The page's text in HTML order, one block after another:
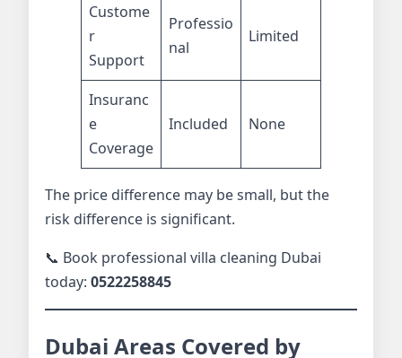
Custome
r
Support
Professio
nal
Limited
Insuranc
e
Coverage
Included None
The price difference may be small, but the
risk difference is significant.
📞 Book professional villa cleaning Dubai
today: 0522258845
Dubai Areas Covered by